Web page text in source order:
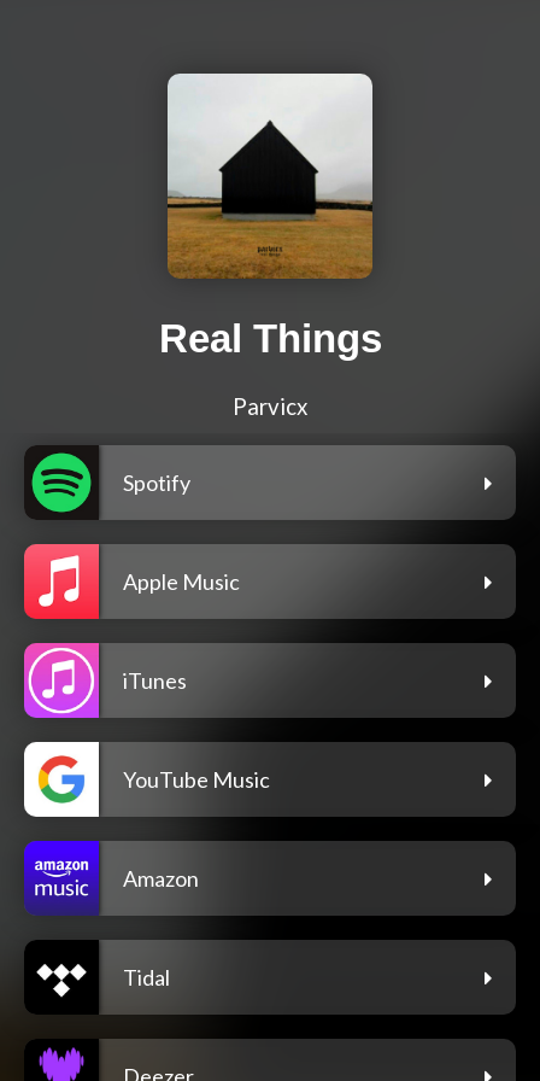
Real Things
Parvicx
Spotify
Apple Music
iTunes
YouTube Music
Amazon
Tidal